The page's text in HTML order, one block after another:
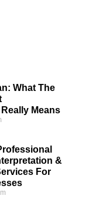
What The
Means
&
For